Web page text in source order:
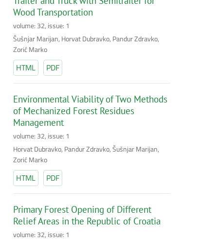
Wood Transportation
volume: 32, issue: 1
Šušnjar Marijan, Horvat Dubravko, Pandur Zdravko,
Zorić Marko
HTML PDF
Environmental Viability of Two Methods
of Mechanized Forest Residues
Management
volume: 32, issue: 1
Horvat Dubravko, Pandur Zdravko, Šušnjar Marijan,
Zorić Marko
HTML PDF
Primary Forest Opening of Different
Relief Areas in the Republic of Croatia
volume: 32, issue: 1